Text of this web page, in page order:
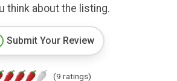
think about the listing.
Submit Your Review
(9 ratings)